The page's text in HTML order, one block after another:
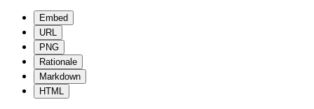
Embed
URL
PNG
Rationale
Markdown
HTML